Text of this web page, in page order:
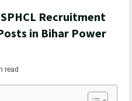
Recruitment
in Bihar Power
read